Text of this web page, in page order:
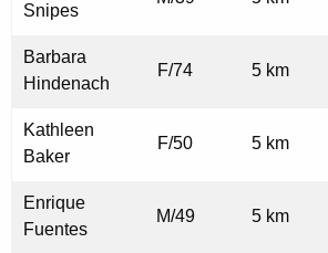
Snipes
Barbara
Hindenach
F/74 5 km
Kathleen
Baker
F/50 5 km
Enrique
Fuentes
M/49 5 km